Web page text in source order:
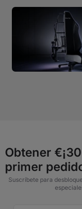
Obtener
primer
Suscríbete para